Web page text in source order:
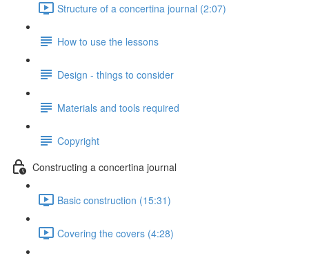
Structure of a concertina journal (2:07)
How to use the lessons
Design - things to consider
Materials and tools required
Copyright
Constructing a concertina journal
Basic construction (15:31)
Covering the covers (4:28)